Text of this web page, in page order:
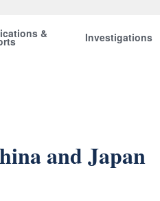
& Investigations
and Japan